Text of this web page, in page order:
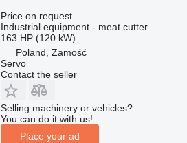
Price on request
Industrial equipment - meat cutter
163 HP (120 kW)
Poland, Zamość
Servo
Contact the seller
Selling machinery or vehicles?
You can do it with us!
Place your ad